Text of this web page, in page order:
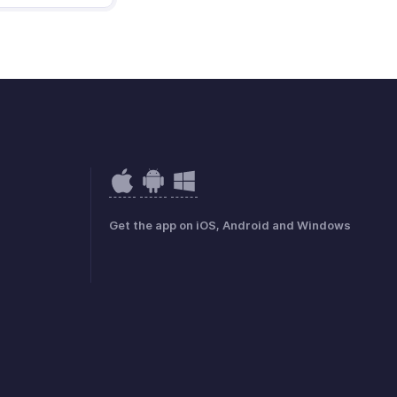
Get the app on iOS, Android and Windows